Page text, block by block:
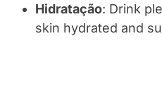
Hidratação: Drink
skin hydrated and